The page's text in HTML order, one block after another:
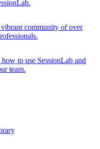
vibrant community of over
to use SessionLab and
team.